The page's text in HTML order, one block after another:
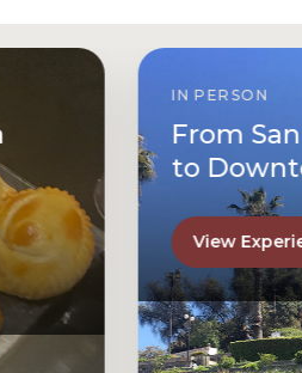
IN PERSON
From
to
View